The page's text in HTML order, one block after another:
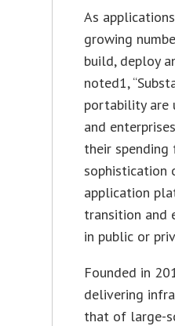
As
growing
build, deploy
noted1,
portability are
and
their
sophistication
application
transition and
in public or
Founded in
delivering
that of large-